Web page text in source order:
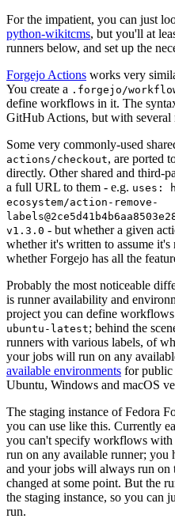
For the impatient, you can just
python-wikitcms, but you'll at
runners below, and set up the
Forgejo Actions works very
You create a .forgejo/
define workflows in it. The
GitHub Actions, but with several
Some very commonly-used
actions/checkout, are ported
directly. Other shared and third-
a full URL to them - e.g. uses:
ecosystem/action-remove-
v1.3.0 - but whether a given
whether it's written to assume
whether Forgejo has all the
Probably the most noticeable
is runner availability and
project you can define
ubuntu-latest; behind the
runners with various labels, of
your jobs will run on any
available environments for public
Ubuntu, Windows and macOS
The staging instance of Fedora
you can use like this. Currently
you can't specify workflows with
run on any available runner; you
and your jobs will always run on
changed at some point. But the
the staging instance, so you can
run.